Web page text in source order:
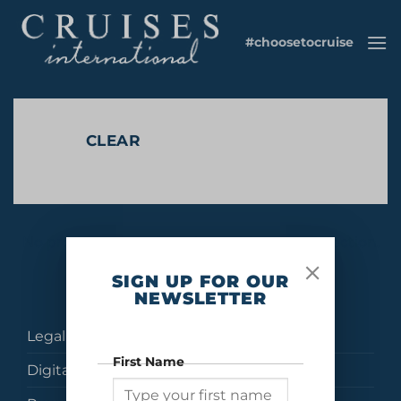
content
#choosetocruise
CLEAR
No products were found matching your selection.
Legal
Digital Brochures
SIGN UP FOR OUR
NEWSLETTER
First Name